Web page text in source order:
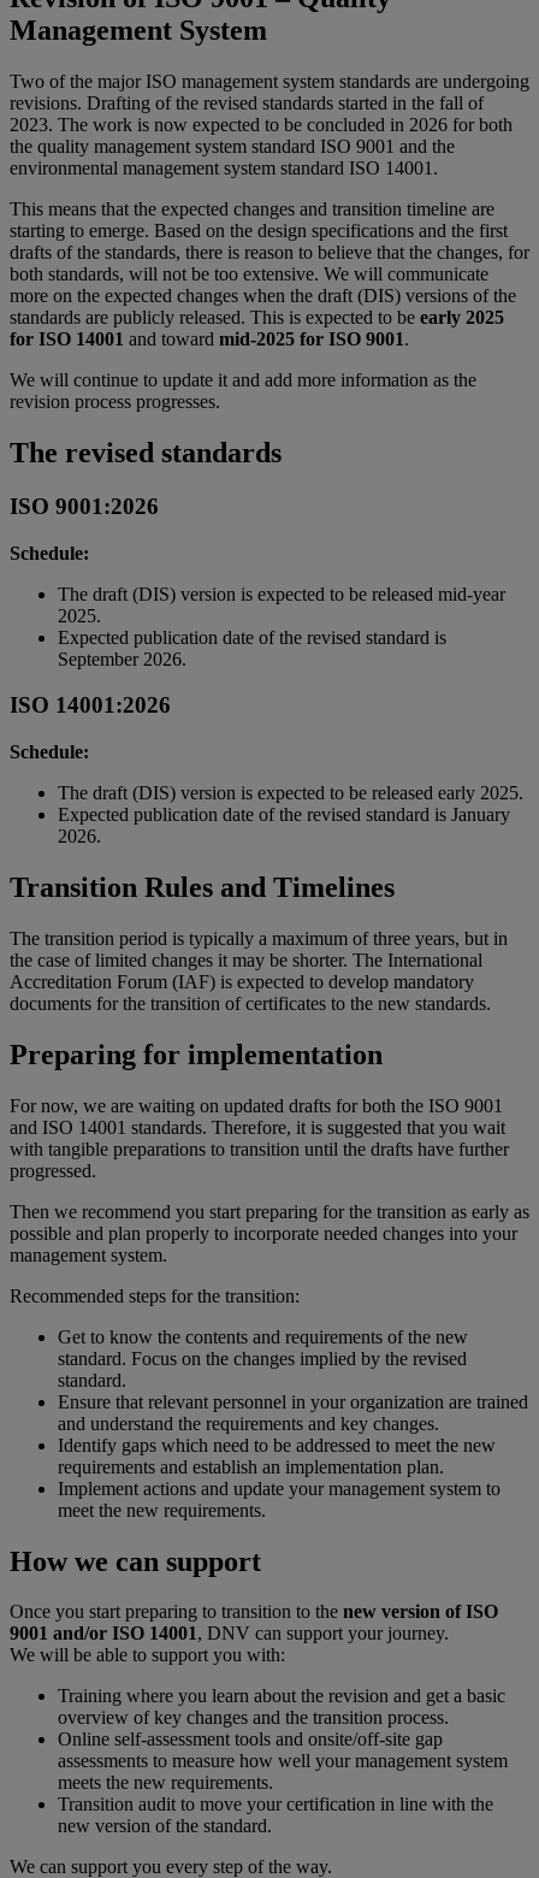
Management System
Two of the major ISO management system standards are undergoing
revisions. Drafting of the revised standards started in the fall of
2023. The work is now expected to be concluded in 2026 for both
the quality management system standard ISO 9001 and the
environmental management system standard ISO 14001.
This means that the expected changes and transition timeline are
starting to emerge. Based on the design specifications and the first
drafts of the standards, there is reason to believe that the changes, for
both standards, will not be too extensive. We will communicate
more on the expected changes when the draft (DIS) versions of the
standards are publicly released. This is expected to be early 2025
for ISO 14001 and toward mid-2025 for ISO 9001.
We will continue to update it and add more information as the
revision process progresses.
The revised standards
ISO 9001:2026
Schedule:
The draft (DIS) version is expected to be released mid-year
2025.
Expected publication date of the revised standard is
September 2026.
ISO 14001:2026
Schedule:
The draft (DIS) version is expected to be released early 2025.
Expected publication date of the revised standard is January
2026.
Transition Rules and Timelines
The transition period is typically a maximum of three years, but in
the case of limited changes it may be shorter. The International
Accreditation Forum (IAF) is expected to develop mandatory
documents for the transition of certificates to the new standards.
Preparing for implementation
For now, we are waiting on updated drafts for both the ISO 9001
and ISO 14001 standards. Therefore, it is suggested that you wait
with tangible preparations to transition until the drafts have further
progressed.
Then we recommend you start preparing for the transition as early as
possible and plan properly to incorporate needed changes into your
management system.
Recommended steps for the transition:
Get to know the contents and requirements of the new
standard. Focus on the changes implied by the revised
standard.
Ensure that relevant personnel in your organization are trained
and understand the requirements and key changes.
Identify gaps which need to be addressed to meet the new
requirements and establish an implementation plan.
Implement actions and update your management system to
meet the new requirements.
How we can support
Once you start preparing to transition to the new version of ISO
9001 and/or ISO 14001, DNV can support your journey.
We will be able to support you with:
Training where you learn about the revision and get a basic
overview of key changes and the transition process.
Online self-assessment tools and onsite/off-site gap
assessments to measure how well your management system
meets the new requirements.
Transition audit to move your certification in line with the
new version of the standard.
We can support you every step of the way.